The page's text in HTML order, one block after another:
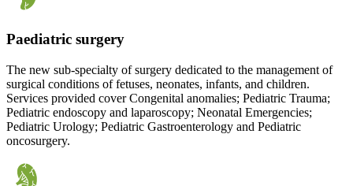
Paediatric surgery
The new sub-specialty of surgery dedicated to the management of
surgical conditions of fetuses, neonates, infants, and children.
Services provided cover Congenital anomalies; Pediatric Trauma;
Pediatric endoscopy and laparoscopy; Neonatal Emergencies;
Pediatric Urology; Pediatric Gastroenterology and Pediatric
oncosurgery.